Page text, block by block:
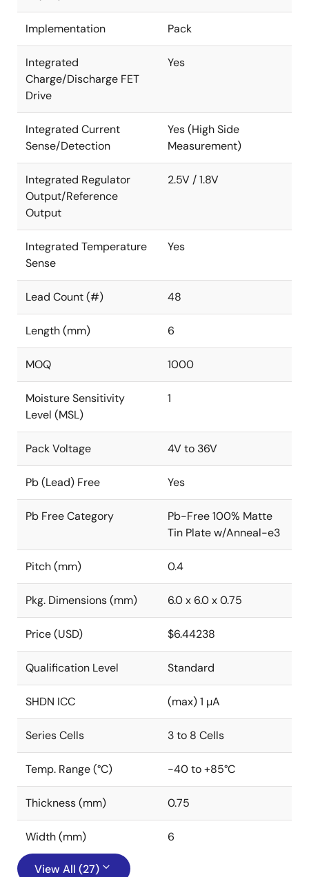
Implementation Pack
Integrated
Charge/Discharge FET
Drive
Yes
Integrated Current
Sense/Detection
Yes (High Side
Measurement)
Integrated Regulator
Output/Reference
Output
2.5V / 1.8V
Integrated Temperature
Sense
Yes
Lead Count (#) 48
Length (mm) 6
MOQ 1000
Moisture Sensitivity
Level (MSL)
1
Pack Voltage 4V to 36V
Pb (Lead) Free Yes
Pb Free Category
Pb-Free 100% Matte
Tin Plate w/Anneal-e3
Pitch (mm) 0.4
Pkg. Dimensions (mm) 6.0 x 6.0 x 0.75
Price (USD) $6.44238
Qualification Level Standard
SHDN ICC (max) 1 µA
Series Cells 3 to 8 Cells
Temp. Range (°C) -40 to +85°C
Thickness (mm) 0.75
Width (mm) 6
View All (27)